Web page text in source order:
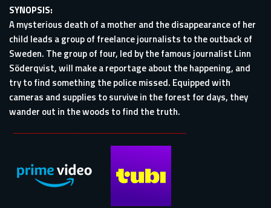
SYNOPSIS:
A mysterious death of a mother and the disappearance of her
child leads a group of freelance journalists to the outback of
Sweden. The group of four, led by the famous journalist Linn
Söderqvist, will make a reportage about the happening, and
try to find something the police missed. Equipped with
cameras and supplies to survive in the forest for days, they
wander out in the woods to find the truth.